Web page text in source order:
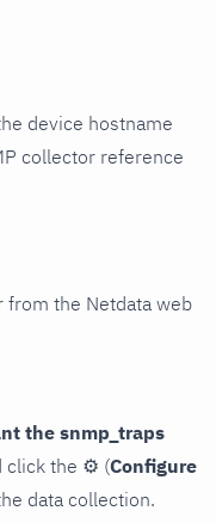
device hostname
collector reference
from the Netdata web
the snmp_traps
click the ⚙ (Configure
data collection.